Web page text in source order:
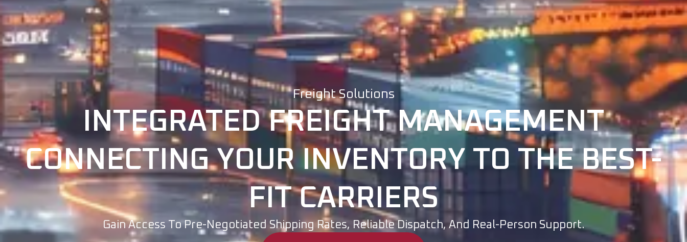
Freight Solutions
INTEGRATED FREIGHT MANAGEMENT
CONNECTING YOUR INVENTORY TO THE BEST-
FIT CARRIERS
Gain Access To Pre-Negotiated Shipping Rates, Reliable Dispatch, And Real-Person Support.